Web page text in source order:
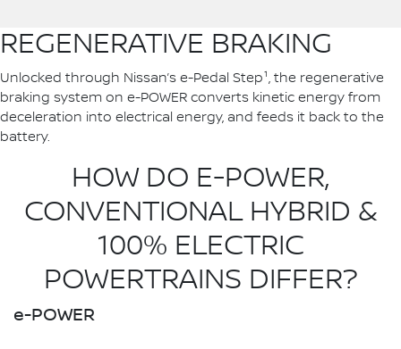
REGENERATIVE BRAKING
Unlocked through Nissan’s e-Pedal Step¹, the regenerative
braking system on e-POWER converts kinetic energy from
deceleration into electrical energy, and feeds it back to the
battery.
HOW DO E-POWER,
CONVENTIONAL HYBRID &
100% ELECTRIC
POWERTRAINS DIFFER?
e-POWER